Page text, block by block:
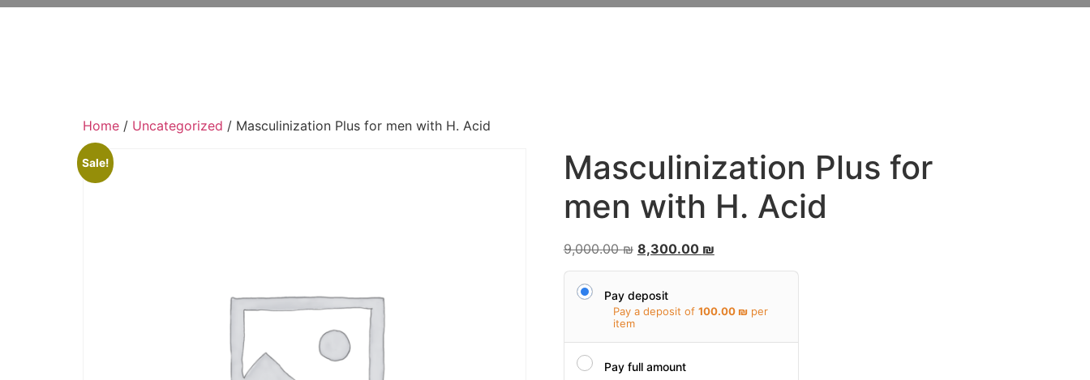
Home / Uncategorized / Masculinization Plus for men with H. Acid
Sale!
Masculinization Plus for
men with H. Acid
9,000.00₪ 8,300.00 ₪
Pay deposit
Pay a deposit of 100.00 ₪ per
item
Pay full amount